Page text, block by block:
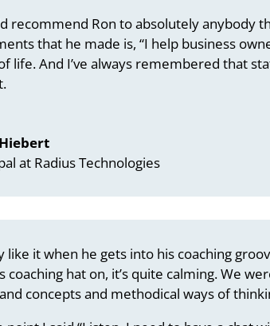
recommend Ron to absolutely anybody
that he made is, “I help business
life. And I’ve always remembered that
at Radius Technologies
like it when he gets into his coaching
coaching hat on, it’s quite calming. We
concepts and methodical ways of